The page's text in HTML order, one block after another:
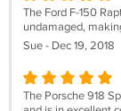
The Ford F-150
undamaged,
Sue - Dec 19, 2018
The Porsche 918